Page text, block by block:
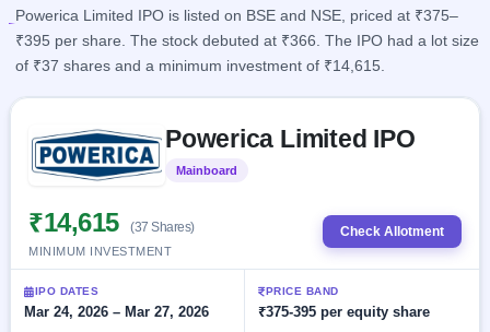
IPO
Current
open
IPOs
Launching
soon
Recently
closed
Reports
Calendar
Today's
IPO
key dates
Live
Subscription
Real-time IPO
IPO
100+ IPO
terms
explained
Buyback
Open
Buybacks
offers
Brokers
Orders/Bids
Allotment
Powerica Limited IPO is listed on BSE and NSE, priced at ₹375–
₹395 per share. The stock debuted at ₹366. The IPO had a lot size
of ₹37 shares and a minimum investment of ₹14,615.
Powerica Limited IPO
Mainboard
₹14,615 (37 Shares)
MINIMUM INVESTMENT
Check Allotment
IPO DATES
Mar 24, 2026 – Mar 27, 2026
PRICE BAND
₹375-395 per equity share